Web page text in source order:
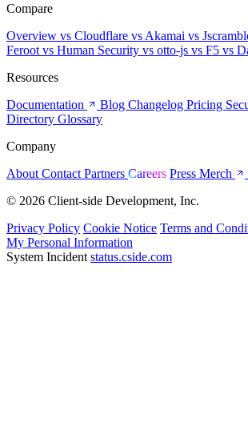
Compare
Overview vs Cloudflare vs Akamai vs
Feroot vs Human Security vs otto-js vs F5 vs
Resources
Documentation
Blog Changelog Pricing
Directory Glossary
Company
About Contact Partners Careers Press Merch
© 2026 Client-side Development, Inc.
Privacy Policy Cookie Notice Terms and
My Personal Information
System Incident status.cside.com